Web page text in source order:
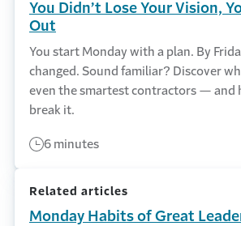
You Didn’t Lose Your Vision,
Out
You start Monday with a plan. By
changed. Sound familiar? Discover
even the smartest contractors — and
break it.
6 minutes
Related articles
Monday Habits of Great